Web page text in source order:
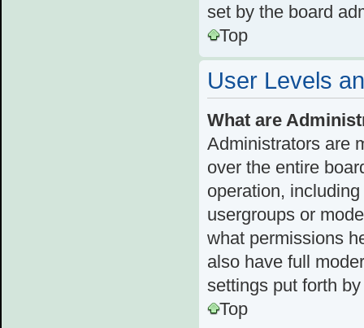
set by the board
Top
User Levels
What are
Administrators are
over the entire
operation,
usergroups or
what permissions
also have full
settings put forth
Top